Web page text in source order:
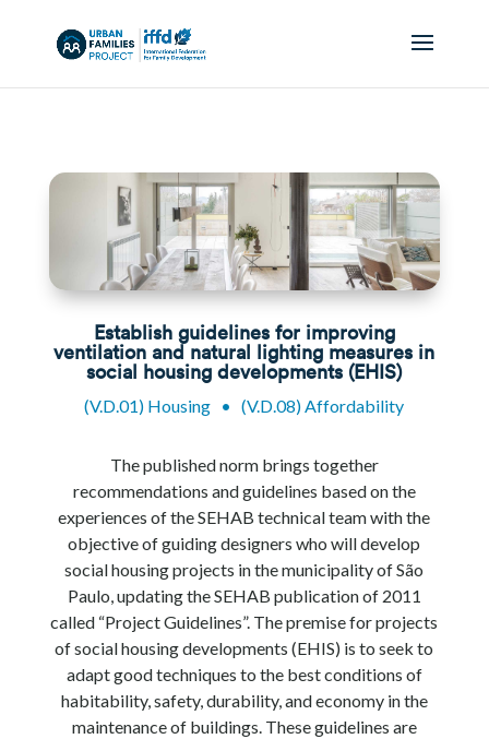
Establish guidelines for improving
ventilation and natural lighting measures in
social housing developments (EHIS)
(V.D.01) Housing •(V.D.08) Affordability
The published norm brings together
recommendations and guidelines based on the
experiences of the SEHAB technical team with the
objective of guiding designers who will develop
social housing projects in the municipality of São
Paulo, updating the SEHAB publication of 2011
called “Project Guidelines”. The premise for projects
of social housing developments (EHIS) is to seek to
adapt good techniques to the best conditions of
habitability, safety, durability, and economy in the
maintenance of buildings. These guidelines are